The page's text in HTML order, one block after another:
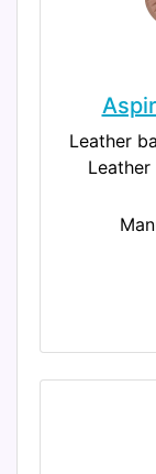
Leather